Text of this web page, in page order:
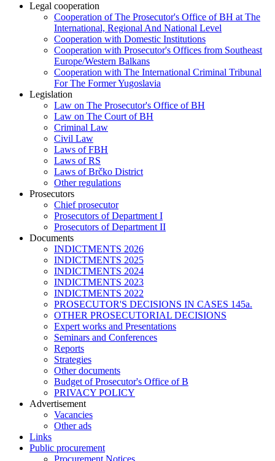
Legal cooperation
Cooperation of The Prosecutor's Office of BH at The
International, Regional And National Level
Cooperation with Domestic Institutions
Cooperation with Prosecutor's Offices from Southeast
Europe/Western Balkans
Cooperation with The International Criminal Tribunal
For The Former Yugoslavia
Legislation
Law on The Prosecutor's Office of BH
Law on The Court of BH
Criminal Law
Civil Law
Laws of FBH
Laws of RS
Laws of Brčko District
Other regulations
Prosecutors
Chief prosecutor
Prosecutors of Department I
Prosecutors of Department II
Documents
INDICTMENTS 2026
INDICTMENTS 2025
INDICTMENTS 2024
INDICTMENTS 2023
INDICTMENTS 2022
PROSECUTOR'S DECISIONS IN CASES 145a.
OTHER PROSECUTORIAL DECISIONS
Expert works and Presentations
Seminars and Conferences
Reports
Strategies
Other documents
Budget of Prosecutor's Office of B
PRIVACY POLICY
Аdvertisement
Vacancies
Other ads
Links
Public procurement